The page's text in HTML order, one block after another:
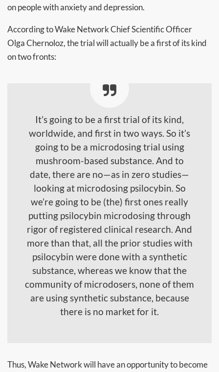
on people with anxiety and depression.
According to Wake Network Chief Scientific Officer
Olga Chernoloz, the trial will actually be a first of its kind
on two fronts:
It’s going to be a first trial of its kind,
worldwide, and first in two ways. So it’s
going to be a microdosing trial using
mushroom-based substance. And to
date, there are no—as in zero studies—
looking at microdosing psilocybin. So
we’re going to be (the) first ones really
putting psilocybin microdosing through
rigor of registered clinical research. And
more than that, all the prior studies with
psilocybin were done with a synthetic
substance, whereas we know that the
community of microdosers, none of them
are using synthetic substance, because
there is no market for it.
Thus, Wake Network will have an opportunity to become